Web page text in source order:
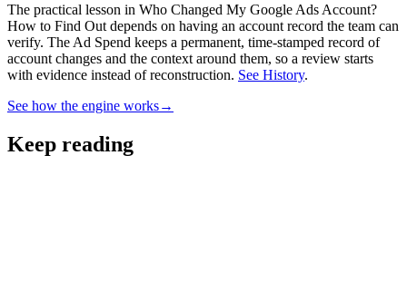
The practical lesson in Who Changed My Google Ads Account?
How to Find Out depends on having an account record the team can
verify. The Ad Spend keeps a permanent, time-stamped record of
account changes and the context around them, so a review starts
with evidence instead of reconstruction. See History.
See how the engine works→
Keep reading